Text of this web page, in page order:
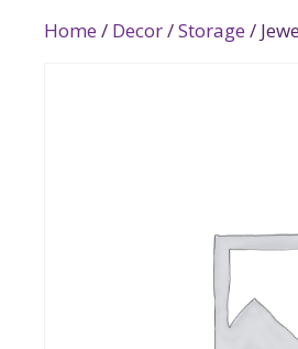
Home / Decor/Storage /